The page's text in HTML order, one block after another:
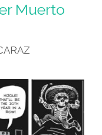
Muerto